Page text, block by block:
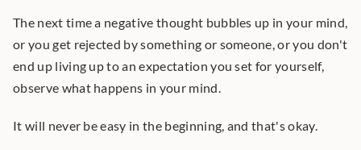
The next time a negative thought bubbles up in your mind,
or you get rejected by something or someone, or you don't
end up living up to an expectation you set for yourself,
observe what happens in your mind.
It will never be easy in the beginning, and that's okay.